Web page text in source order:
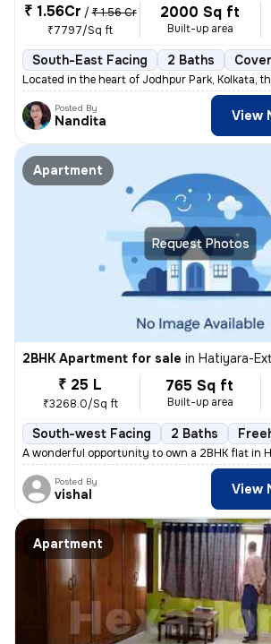
₹ 1.56Cr / ₹ 1.56 Cr
₹7797/Sq ft
2000 Sq ft
Built-up area
South-East Facing 2 Baths
Located in the heart of Jodhpur Park, Kolkata,
Posted By
Nandita View
Request Photos
Apartment
2BHK Apartment for sale in Hatiyara-
₹ 25 L
₹3268.0/Sq ft
765 Sq ft
Built-up area
South-west Facing 2 Baths
A wonderful opportunity to own a 2BHK flat in
Posted By
vishal View
Apartment